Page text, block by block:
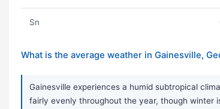
Sn
What is the average weather in Gainesville,
Gainesville experiences a humid subtropical
fairly evenly throughout the year, though winter